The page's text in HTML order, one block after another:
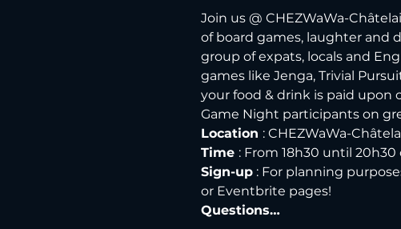
Join us @ CHEZWaWa-
of board games, laughter and
group of expats, locals and
games like Jenga, Trivial
your food & drink is paid upon
Game Night participants on
Location : CHEZWaWa-
Time : From 18h30 until
Sign-up : For planning
or Eventbrite pages!
Questions…